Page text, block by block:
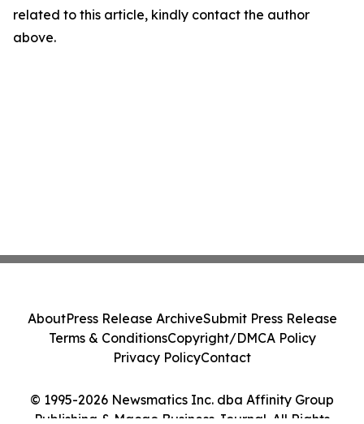
related to this article, kindly contact the author
above.
© 1995-2026 Newsmatics Inc. dba Affinity Group
Publishing & Macao Business Journal. All Rights
AboutPress Release ArchiveSubmit Press Release
Terms & ConditionsCopyright/DMCA Policy
Privacy PolicyContact